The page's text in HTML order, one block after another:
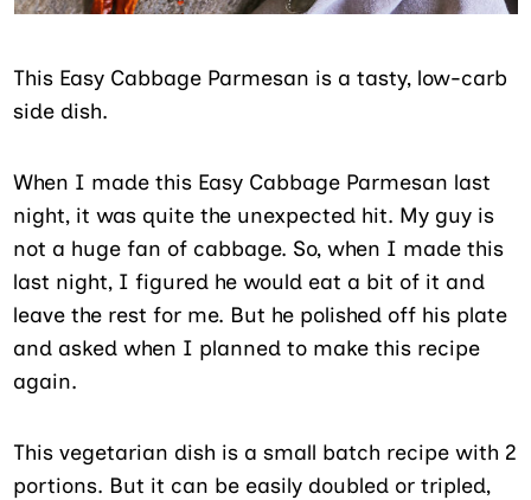
This Easy Cabbage Parmesan is a tasty, low-carb
side dish.
When I made this Easy Cabbage Parmesan last
night, it was quite the unexpected hit. My guy is
not a huge fan of cabbage. So, when I made this
last night, I figured he would eat a bit of it and
leave the rest for me. But he polished off his plate
and asked when I planned to make this recipe
again.
This vegetarian dish is a small batch recipe with 2
portions. But it can be easily doubled or tripled,